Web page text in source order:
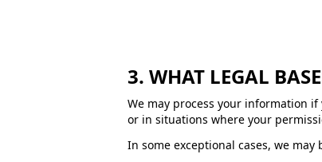
3. WHAT LEGAL
We may process your information
or in situations where your
In some exceptional cases, we